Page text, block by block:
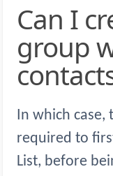
Can I create WhatsApp
group
In which case,
required to
List, before